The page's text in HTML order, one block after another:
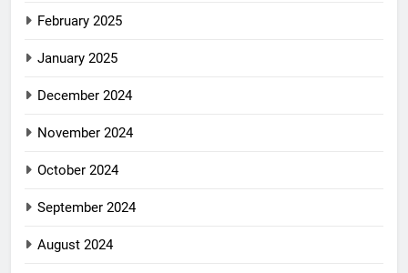
February 2025
January 2025
December 2024
November 2024
October 2024
September 2024
August 2024